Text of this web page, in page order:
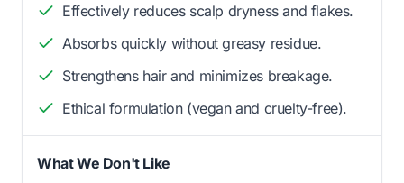
Effectively reduces scalp dryness and flakes.
Absorbs quickly without greasy residue.
Strengthens hair and minimizes breakage.
Ethical formulation (vegan and cruelty-free).
What We Don't Like